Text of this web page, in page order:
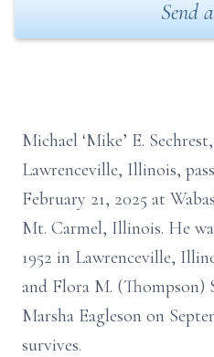
Send
Michael ‘Mike’ E.
Lawrenceville, Illinois,
February 21, 2025 at
Mt. Carmel, Illinois. He
1952 in Lawrenceville,
and Flora M. (Thompson)
Marsha Eagleson on
survives.